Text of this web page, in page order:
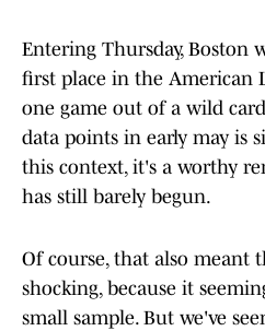
Entering Thursday, Boston
first place in the American
one game out of a wild
data points in early may is
this context, it's a worthy
has still barely begun.
Of course, that also meant
shocking, because it
small sample. But we've